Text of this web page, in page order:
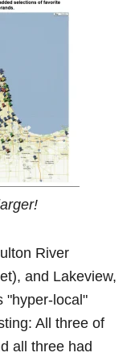
River
and Lakeview,
"hyper-local"
All three of
all three had